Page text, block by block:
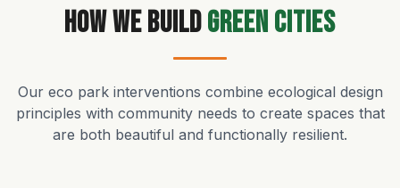
How We BuildGreen Cities
Our eco park interventions combine ecological design
principles with community needs to create spaces that
are both beautiful and functionally resilient.